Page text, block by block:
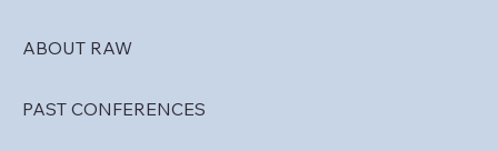
ABOUT RAW
PAST CONFERENCES